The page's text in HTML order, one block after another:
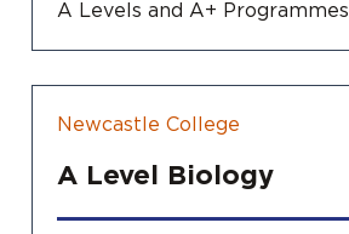
A Levels and A+ Programmes
Newcastle College
A Level Biology